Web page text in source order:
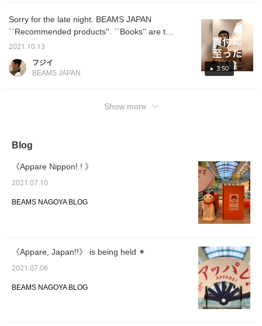
3:50
Sorry for the late night. BEAMS JAPAN
``Recommended products''. ``Books'' are the
most recommended. Other products are also
October 13th to 26th, a special event will be
2021.10.13
フジイ
BEAMS JAPAN
Show more
Blog
《Appare Nippon! ! 》
2021.07.10
BEAMS NAGOYA BLOG
《Appare, Japan!!》 is being held ✴︎
2021.07.06
BEAMS NAGOYA BLOG